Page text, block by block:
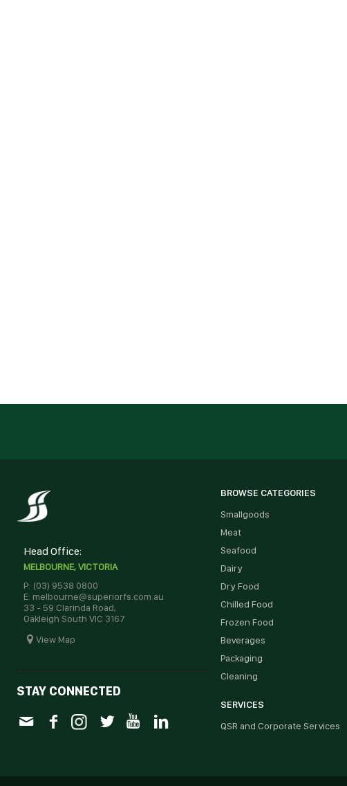
Head Office:
MELBOURNE, VICTORIA
P: (03) 9538 0800
E: melbourne@superiorfs.com.au
33 - 59 Clarinda Road,
Oakleigh South VIC 3167
View Map
STAY CONNECTED
BROWSE CATEGORIES
Smallgoods
Meat
Seafood
Dairy
Dry Food
Chilled Food
Frozen Food
Beverages
Packaging
Cleaning
SERVICES
QSR and Corporate Services